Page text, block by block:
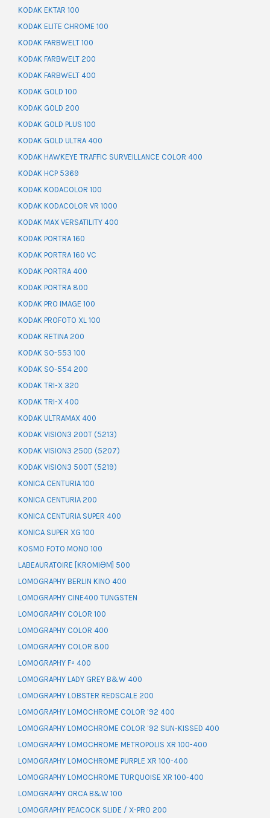
KODAK EKTAR 100
KODAK ELITE CHROME 100
KODAK FARBWELT 100
KODAK FARBWELT 200
KODAK FARBWELT 400
KODAK GOLD 100
KODAK GOLD 200
KODAK GOLD PLUS 100
KODAK GOLD ULTRA 400
KODAK HAWKEYE TRAFFIC SURVEILLANCE COLOR 400
KODAK HCP 5369
KODAK KODACOLOR 100
KODAK KODACOLOR VR 1000
KODAK MAX VERSATILITY 400
KODAK PORTRA 160
KODAK PORTRA 160 VC
KODAK PORTRA 400
KODAK PORTRA 800
KODAK PRO IMAGE 100
KODAK PROFOTO XL 100
KODAK RETINA 200
KODAK SO-553 100
KODAK SO-554 200
KODAK TRI-X 320
KODAK TRI-X 400
KODAK ULTRAMAX 400
KODAK VISION3 200T (5213)
KODAK VISION3 250D (5207)
KODAK VISION3 500T (5219)
KONICA CENTURIA 100
KONICA CENTURIA 200
KONICA CENTURIA SUPER 400
KONICA SUPER XG 100
KOSMO FOTO MONO 100
LABEAURATOIRE [KROMIƏM] 500
LOMOGRAPHY BERLIN KINO 400
LOMOGRAPHY CINE400 TUNGSTEN
LOMOGRAPHY COLOR 100
LOMOGRAPHY COLOR 400
LOMOGRAPHY COLOR 800
LOMOGRAPHY F² 400
LOMOGRAPHY LADY GREY B&W 400
LOMOGRAPHY LOBSTER REDSCALE 200
LOMOGRAPHY LOMOCHROME COLOR ’92 400
LOMOGRAPHY LOMOCHROME COLOR ’92 SUN-KISSED 400
LOMOGRAPHY LOMOCHROME METROPOLIS XR 100-400
LOMOGRAPHY LOMOCHROME PURPLE XR 100-400
LOMOGRAPHY LOMOCHROME TURQUOISE XR 100-400
LOMOGRAPHY ORCA B&W 100
LOMOGRAPHY PEACOCK SLIDE / X-PRO 200